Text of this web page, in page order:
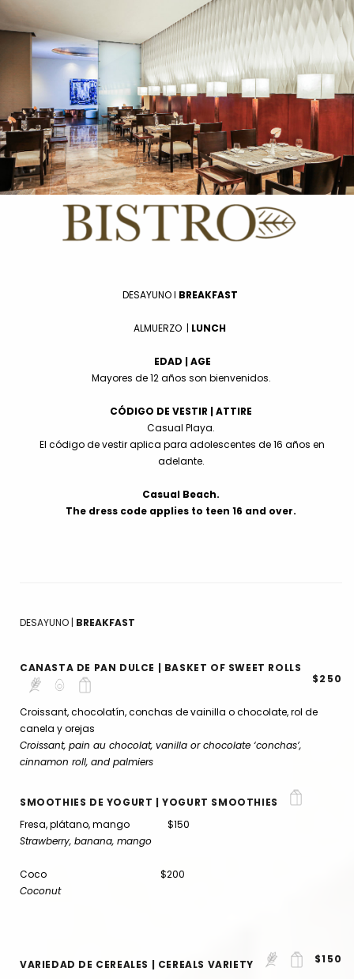
DESAYUNO I BREAKFAST
ALMUERZO | LUNCH
EDAD | AGE
Mayores de 12 años son bienvenidos.
CÓDIGO DE VESTIR | ATTIRE
Casual Playa.
El código de vestir aplica para adolescentes de 16 años en
adelante.
Casual Beach.
The dress code applies to teen 16 and over.
DESAYUNO | BREAKFAST
CANASTA DE PAN DULCE | BASKET OF SWEET ROLLS
$250
Croissant, chocolatín, conchas de vainilla o chocolate, rol de
canela y orejas
Croissant, pain au chocolat, vanilla or chocolate ‘conchas’,
cinnamon roll, and palmiers
SMOOTHIES DE YOGURT | YOGURT SMOOTHIES
Fresa, plátano, mango $150
Strawberry, banana, mango
Coco $200
Coconut
VARIEDAD DE CEREALES | CEREALS VARIETY $150